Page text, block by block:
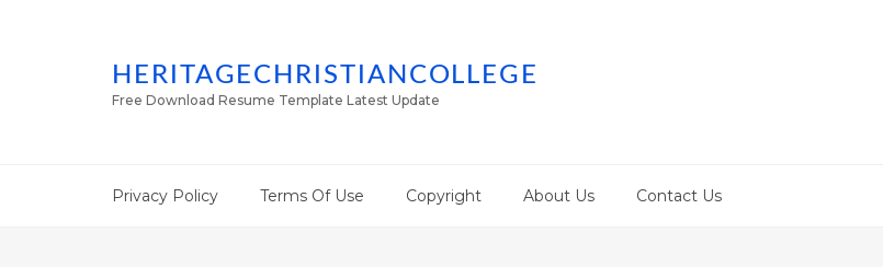
HERITAGECHRISTIANCOLLEGE
Free Download Resume Template Latest Update
Privacy Policy Terms Of Use Copyright About Us Contact Us